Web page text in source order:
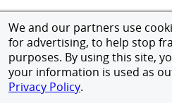
We and our partners use
for advertising, to help stop
purposes. By using this site,
your information is used as
Privacy Policy.